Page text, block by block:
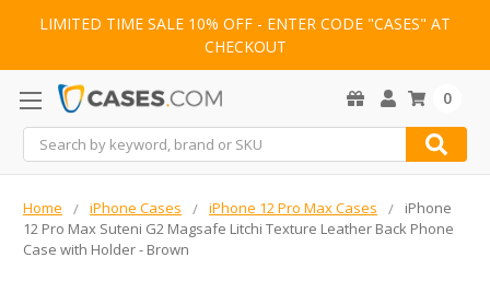
LIMITED TIME SALE 10% OFF - ENTER CODE "CASES" AT
CHECKOUT
Search
0
Home iPhone Cases iPhone 12 Pro Max Cases
iPhone
12 Pro Max Suteni G2 Magsafe Litchi Texture Leather Back Phone
Case with Holder - Brown